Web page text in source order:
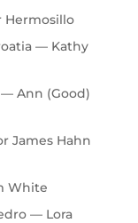
Hermosillo
— Kathy
Ann (Good)
James Hahn
White
— Lora